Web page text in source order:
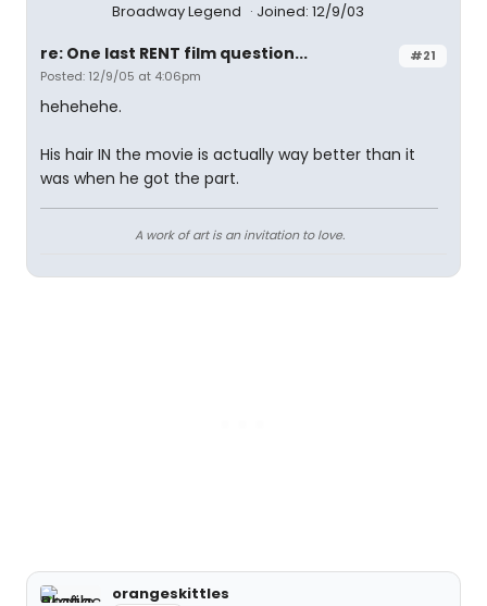
Broadway Legend Joined: 12/9/03
#21
re: One last RENT film question...
Posted: 12/9/05 at 4:06pm
hehehehe.
His hair IN the movie is actually way better than it
was when he got the part.
A work of art is an invitation to love.
orangeskittles